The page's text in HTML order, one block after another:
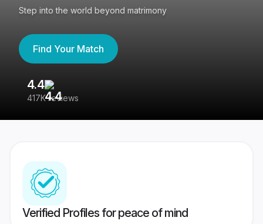
Step into the world beyond matrimony
Find Your Match
4.4
417K reviews
Verified Profiles for peace of mind